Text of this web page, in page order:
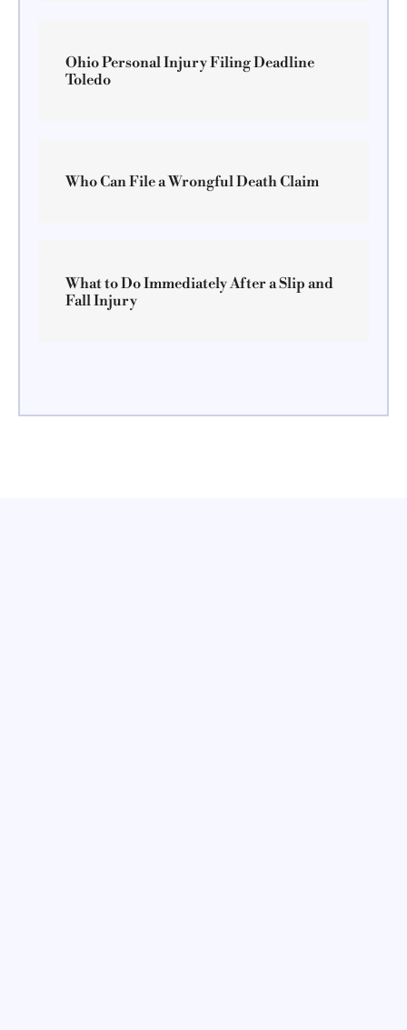
Ohio Personal Injury Filing Deadline
Toledo
Who Can File a Wrongful Death Claim
What to Do Immediately After a Slip and
Fall Injury